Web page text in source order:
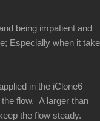
being impatient and
Especially when it
in the iClone6
flow. A larger than
the flow steady.